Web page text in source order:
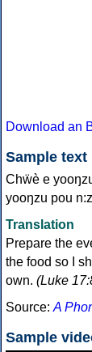
Download an
Sample text
Chẅè e yooŋzu
yooŋzu pou
Translation
Prepare the
the food so I
own. (Luke
Source: A
Sample